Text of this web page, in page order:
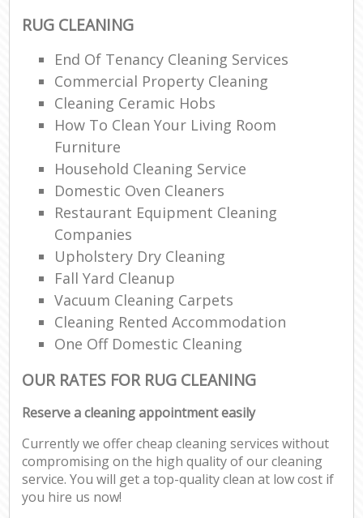
RUG CLEANING
End Of Tenancy Cleaning Services
Commercial Property Cleaning
Cleaning Ceramic Hobs
How To Clean Your Living Room
Furniture
Household Cleaning Service
Domestic Oven Cleaners
Restaurant Equipment Cleaning
Companies
Upholstery Dry Cleaning
Fall Yard Cleanup
Vacuum Cleaning Carpets
Cleaning Rented Accommodation
One Off Domestic Cleaning
OUR RATES FOR RUG CLEANING
Reserve a cleaning appointment easily
Currently we offer cheap cleaning services without
compromising on the high quality of our cleaning
service. You will get a top-quality clean at low cost if
you hire us now!